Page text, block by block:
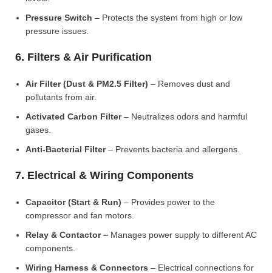
Pressure Switch – Protects the system from high or low
pressure issues.
6. Filters & Air Purification
Air Filter (Dust & PM2.5 Filter) – Removes dust and
pollutants from air.
Activated Carbon Filter– Neutralizes odors and harmful
gases.
Anti-Bacterial Filter– Prevents bacteria and allergens.
7. Electrical & Wiring Components
Capacitor (Start & Run) – Provides power to the
compressor and fan motors.
Relay & Contactor– Manages power supply to different AC
components.
Wiring Harness & Connectors – Electrical connections for